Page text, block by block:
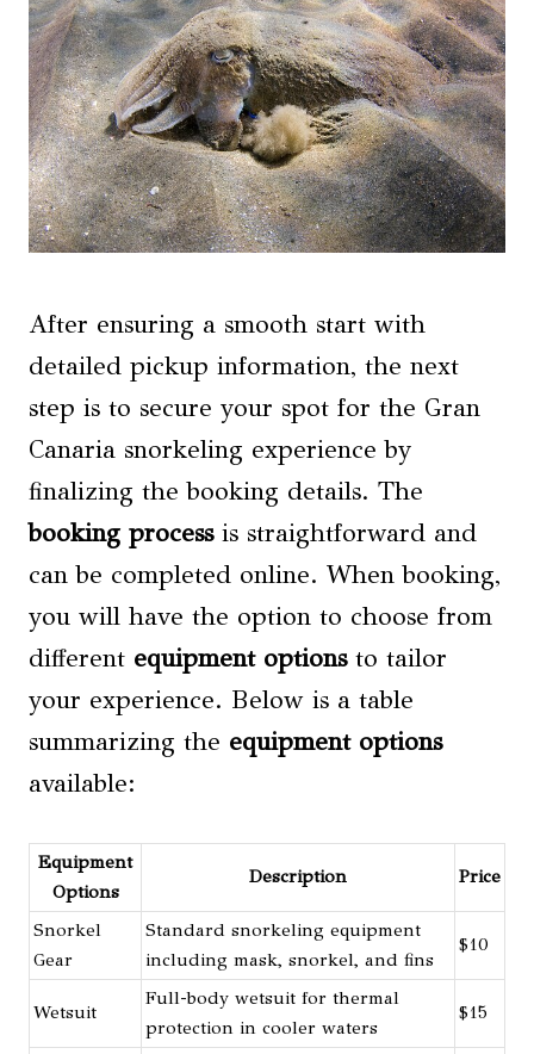
After ensuring a smooth start with
detailed pickup information, the next
step is to secure your spot for the Gran
Canaria snorkeling experience by
finalizing the booking details. The
booking processis straightforward and
can be completed online. When booking,
you will have the option to choose from
different equipment optionsto tailor
your experience. Below is a table
summarizing the equipment options
available:
Equipment
Options
Description Price
Snorkel
Gear
Standard snorkeling equipment
including mask, snorkel, and fins
$10
Wetsuit
Full-body wetsuit for thermal
protection in cooler waters
$15